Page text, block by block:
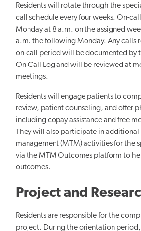
Residents will rotate through the
call schedule every four weeks. On-
Monday at 8 a.m. on the assigned
a.m. the following Monday. Any calls
on-call period will be documented by
On-Call Log and will be reviewed at
meetings.
Residents will engage patients to
review, patient counseling, and offer
including copay assistance and free
They will also participate in
management (MTM) activities for the
via the MTM Outcomes platform to
outcomes.
Project and
Residents are responsible for the
project. During the orientation period,